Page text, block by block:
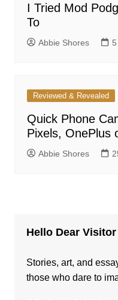
I Tried Mod
To
Abbie Shores
Reviewed & Revealed
Quick Phone
Pixels, OnePlus
Abbie Shores
Hello Dear Visitor
Stories, art, and
those who dare to